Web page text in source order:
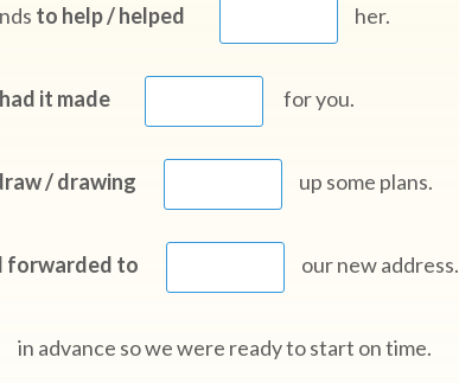
to help / helped her.
it made for you.
/ drawing up some plans.
forwarded to our new address.
in advance so we were ready to start on time.